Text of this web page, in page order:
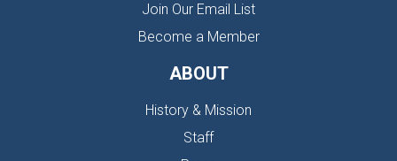
Join Our Email List
Become a Member
ABOUT
History & Mission
Staff